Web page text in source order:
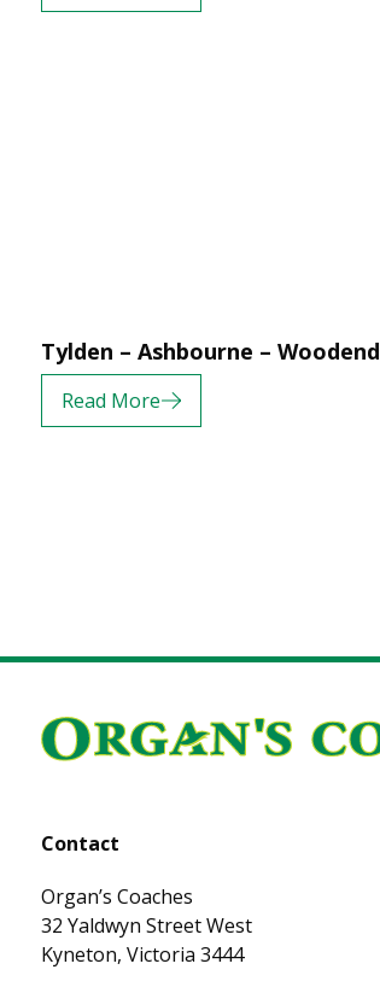
Tylden – Ashbourne – Woodend
Read More
Contact
Organ’s Coaches
32 Yaldwyn Street West
Kyneton, Victoria 3444